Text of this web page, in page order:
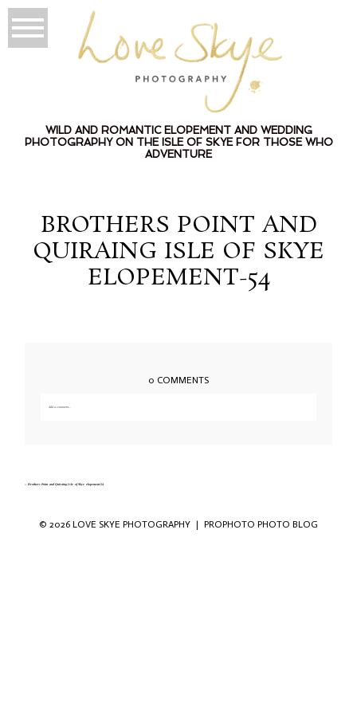
WILD AND ROMANTIC ELOPEMENT AND WEDDING
PHOTOGRAPHY ON THE ISLE OF SKYE FOR THOSE WHO
ADVENTURE
BROTHERS POINT AND
QUIRAING ISLE OF SKYE
ELOPEMENT-54
0 COMMENTS
Add a comment...
« Brothers Point and Quiraing Isle of Skye elopement-54
© 2026 LOVE SKYE PHOTOGRAPHY | PROPHOTO PHOTO BLOG